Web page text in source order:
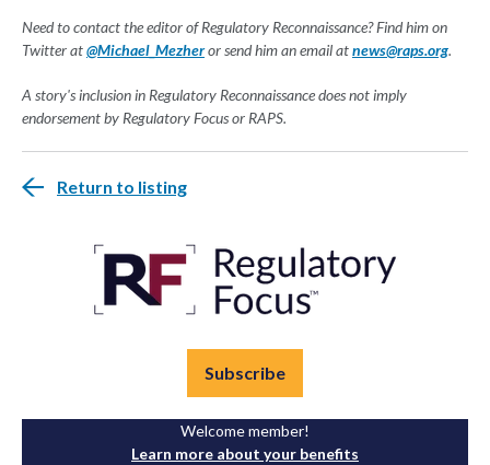
Need to contact the editor of Regulatory Reconnaissance? Find him on
Twitter at@Michael_Mezheror send him an email atnews@raps.org.
A story's inclusion in Regulatory Reconnaissance does not imply
endorsement by Regulatory Focus or RAPS.
Return to listing
Subscribe
Welcome member!
Learn more about your benefits